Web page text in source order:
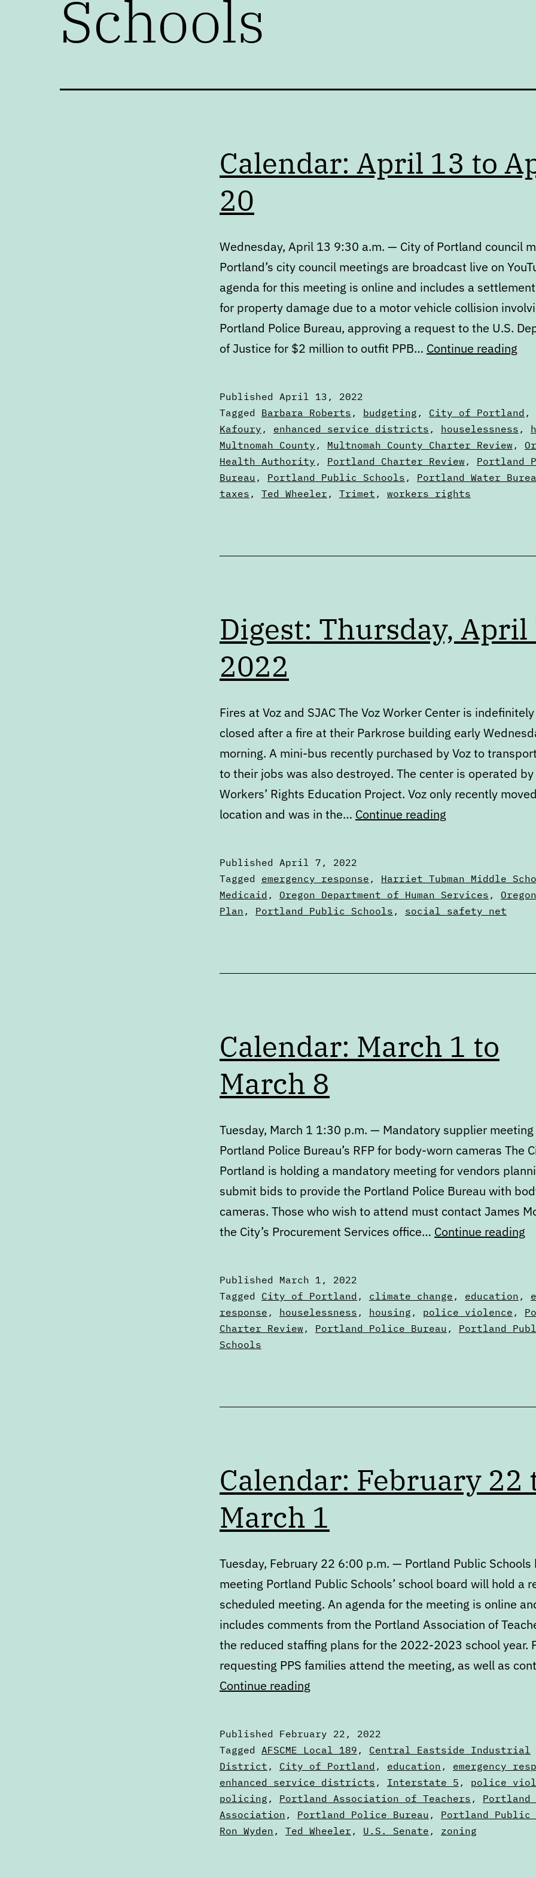
Schools
Calendar: April 13 to
20
Wednesday, April 13 9:30 a.m. — City of Portland council
Portland’s city council meetings are broadcast live on
agenda for this meeting is online and includes a settlement
for property damage due to a motor vehicle collision
Portland Police Bureau, approving a request to the U.S.
of Justice for $2 million to outfit PPB… Continue reading
to
20
Published April 13, 2022
Categorized
as
Calendars
Tagged Barbara Roberts , budgeting , City of Portland ,
Kafoury , enhanced service districts , houselessness ,
Multnomah County , Multnomah County Charter Review ,
Health Authority , Portland Charter Review , Portland
Bureau , Portland Public Schools , Portland Water
taxes , Ted Wheeler , Trimet , workers rights
Digest: Thursday, April
2022
Fires at Voz and SJAC The Voz Worker Center is indefinitely
closed after a fire at their Parkrose building early
morning. A mini-bus recently purchased by Voz to
to their jobs was also destroyed. The center is operated by
Workers’ Rights Education Project. Voz only recently
location and was in the… Continue reading
7,
2022
Published April 7, 2022
Categorized
as
Digests
Tagged emergency response , Harriet Tubman Middle
Medicaid , Oregon Department of Human Services ,
Plan , Portland Public Schools , social safety net
Calendar: March 1 to
March 8
Tuesday, March 1 1:30 p.m. — Mandatory supplier
Portland Police Bureau’s RFP for body-worn cameras The
Portland is holding a mandatory meeting for vendors
submit bids to provide the Portland Police Bureau with
cameras. Those who wish to attend must contact James
the City’s Procurement Services office… Continue reading
to
8
Published March 1, 2022
Categorized
as
Calendars
Tagged City of Portland , climate change , education ,
response , houselessness , housing , police violence ,
Charter Review , Portland Police Bureau , Portland
Schools
Calendar: February 22
March 1
Tuesday, February 22 6:00 p.m. — Portland Public Schools
meeting Portland Public Schools’ school board will hold a
scheduled meeting. An agenda for the meeting is online
includes comments from the Portland Association of
the reduced staffing plans for the 2022-2023 school year.
requesting PPS families attend the meeting, as well as
Continue reading
to
March
1
Published February 22, 2022
Categorized
as
Calendars
Tagged AFSCME Local 189 , Central Eastside Industrial
District , City of Portland , education , emergency
enhanced service districts , Interstate 5 , police
policing , Portland Association of Teachers , Portland
Association , Portland Police Bureau , Portland Public
Ron Wyden , Ted Wheeler , U.S. Senate , zoning